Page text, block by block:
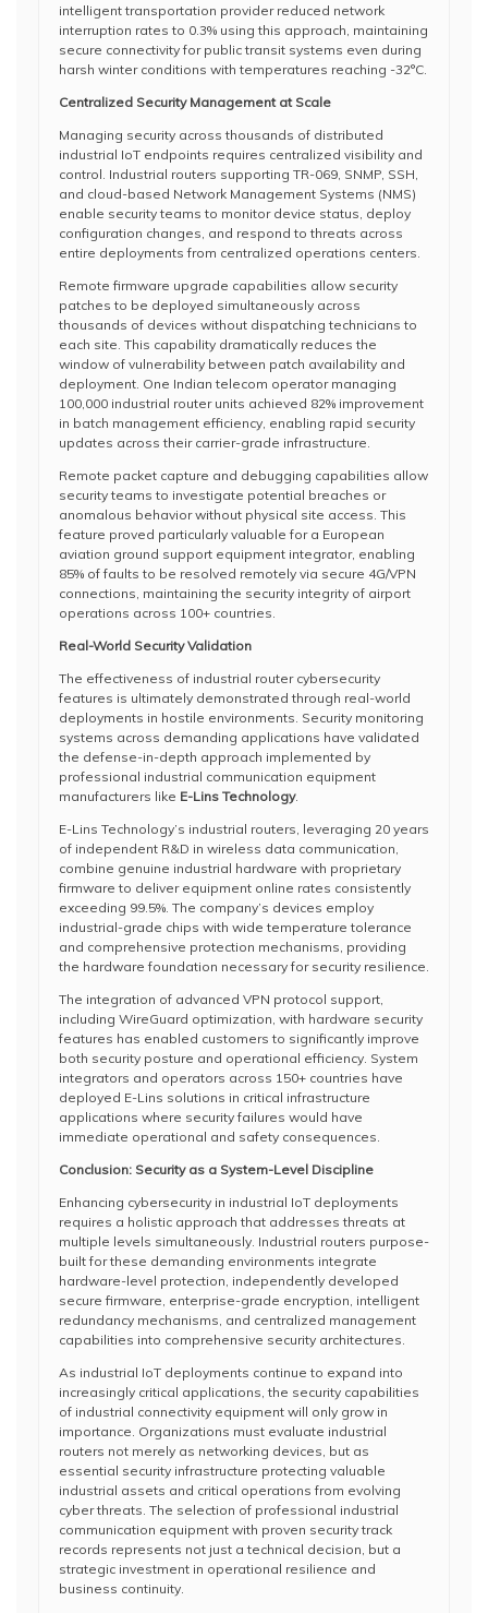
intelligent transportation provider reduced network
interruption rates to 0.3% using this approach, maintaining
secure connectivity for public transit systems even during
harsh winter conditions with temperatures reaching -32°C.
Centralized Security Management at Scale
Managing security across thousands of distributed
industrial IoT endpoints requires centralized visibility and
control. Industrial routers supporting TR-069, SNMP, SSH,
and cloud-based Network Management Systems (NMS)
enable security teams to monitor device status, deploy
configuration changes, and respond to threats across
entire deployments from centralized operations centers.
Remote firmware upgrade capabilities allow security
patches to be deployed simultaneously across
thousands of devices without dispatching technicians to
each site. This capability dramatically reduces the
window of vulnerability between patch availability and
deployment. One Indian telecom operator managing
100,000 industrial router units achieved 82% improvement
in batch management efficiency, enabling rapid security
updates across their carrier-grade infrastructure.
Remote packet capture and debugging capabilities allow
security teams to investigate potential breaches or
anomalous behavior without physical site access. This
feature proved particularly valuable for a European
aviation ground support equipment integrator, enabling
85% of faults to be resolved remotely via secure 4G/VPN
connections, maintaining the security integrity of airport
operations across 100+ countries.
Real-World Security Validation
The effectiveness of industrial router cybersecurity
features is ultimately demonstrated through real-world
deployments in hostile environments. Security monitoring
systems across demanding applications have validated
the defense-in-depth approach implemented by
professional industrial communication equipment
manufacturers like E-Lins Technology.
E-Lins Technology’s industrial routers, leveraging 20 years
of independent R&D in wireless data communication,
combine genuine industrial hardware with proprietary
firmware to deliver equipment online rates consistently
exceeding 99.5%. The company’s devices employ
industrial-grade chips with wide temperature tolerance
and comprehensive protection mechanisms, providing
the hardware foundation necessary for security resilience.
The integration of advanced VPN protocol support,
including WireGuard optimization, with hardware security
features has enabled customers to significantly improve
both security posture and operational efficiency. System
integrators and operators across 150+ countries have
deployed E-Lins solutions in critical infrastructure
applications where security failures would have
immediate operational and safety consequences.
Conclusion: Security as a System-Level Discipline
Enhancing cybersecurity in industrial IoT deployments
requires a holistic approach that addresses threats at
multiple levels simultaneously. Industrial routers purpose-
built for these demanding environments integrate
hardware-level protection, independently developed
secure firmware, enterprise-grade encryption, intelligent
redundancy mechanisms, and centralized management
capabilities into comprehensive security architectures.
As industrial IoT deployments continue to expand into
increasingly critical applications, the security capabilities
of industrial connectivity equipment will only grow in
importance. Organizations must evaluate industrial
routers not merely as networking devices, but as
essential security infrastructure protecting valuable
industrial assets and critical operations from evolving
cyber threats. The selection of professional industrial
communication equipment with proven security track
records represents not just a technical decision, but a
strategic investment in operational resilience and
business continuity.